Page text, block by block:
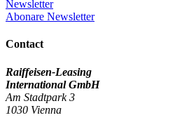
Newsletter
Abonare Newsletter
Contact
Raiffeisen-Leasing
International GmbH
Am Stadtpark 3
1030 Vienna